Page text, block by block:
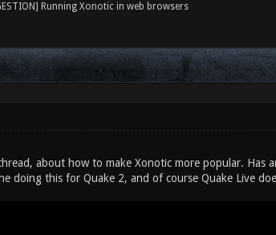
Running Xonotic in web browsers
about how to make Xonotic more popular. Has
doing this for Quake 2, and of course Quake Live